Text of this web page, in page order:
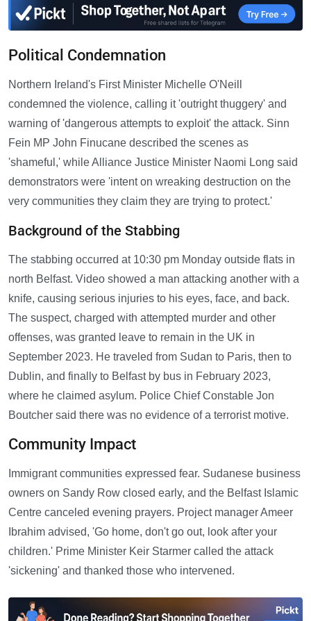
Political Condemnation
Northern Ireland's First Minister Michelle O'Neill
condemned the violence, calling it 'outright thuggery' and
warning of 'dangerous attempts to exploit' the attack. Sinn
Fein MP John Finucane described the scenes as
'shameful,' while Alliance Justice Minister Naomi Long said
demonstrators were 'intent on wreaking destruction on the
very communities they claim they are trying to protect.'
Background of the Stabbing
The stabbing occurred at 10:30 pm Monday outside flats in
north Belfast. Video showed a man attacking another with a
knife, causing serious injuries to his eyes, face, and back.
The suspect, charged with attempted murder and other
offenses, was granted leave to remain in the UK in
September 2023. He traveled from Sudan to Paris, then to
Dublin, and finally to Belfast by bus in February 2023,
where he claimed asylum. Police Chief Constable Jon
Boutcher said there was no evidence of a terrorist motive.
Community Impact
Immigrant communities expressed fear. Sudanese business
owners on Sandy Row closed early, and the Belfast Islamic
Centre canceled evening prayers. Project manager Ameer
Ibrahim advised, 'Go home, don't go out, look after your
children.' Prime Minister Keir Starmer called the attack
'sickening' and thanked those who intervened.